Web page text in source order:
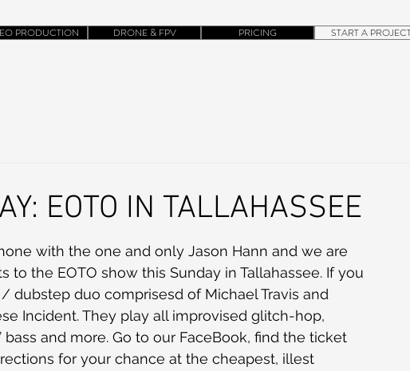
PRODUCTION DRONE & FPV PRICING START A
EOTO IN TALLAHASSEE
with the one and only Jason Hann and we are
to the EOTO show this Sunday in Tallahassee. If you
/ dubstep duo comprisesd of Michael Travis and
Incident. They play all improvised glitch-hop,
bass and more. Go to our FaceBook, find the ticket
for your chance at the cheapest, illest